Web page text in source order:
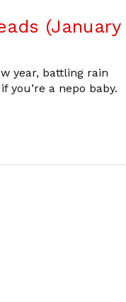
(January
year, battling rain
you’re a nepo baby.